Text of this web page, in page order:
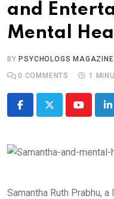
and
Mental
BY PSYCHOLOGS
0 COMMENTS 1
Youtube
Samantha Ruth Prabhu,